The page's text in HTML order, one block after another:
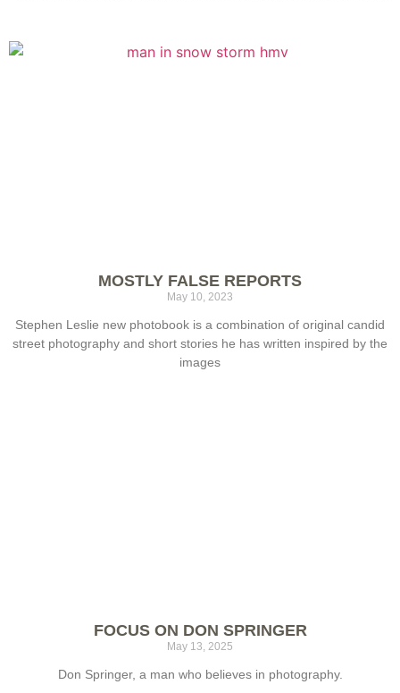
MOSTLY FALSE REPORTS
May 10, 2023
Stephen Leslie new photobook is a combination of original candid
street photography and short stories he has written inspired by the
images
FOCUS ON DON SPRINGER
May 13, 2025
Don Springer, a man who believes in photography.